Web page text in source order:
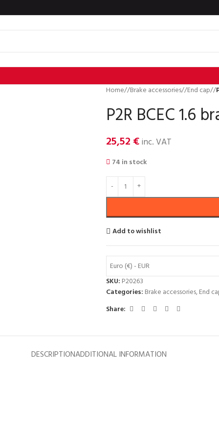
Home/ Brake accessories/ End cap/
P2R BCEC 1.6
25,52 €inc. VAT
74 in stock
Add to wishlist
Euro (€) - EUR
SKU: P20263
Categories: Brake accessories,End
Share:
DESCRIPTIONADDITIONAL INFORMATION